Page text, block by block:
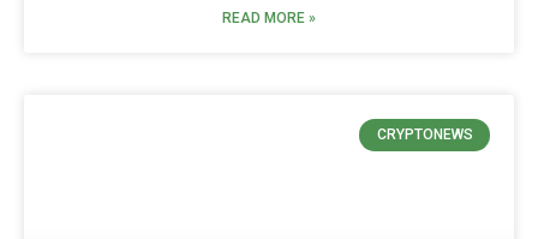
READ MORE »
CRYPTONEWS